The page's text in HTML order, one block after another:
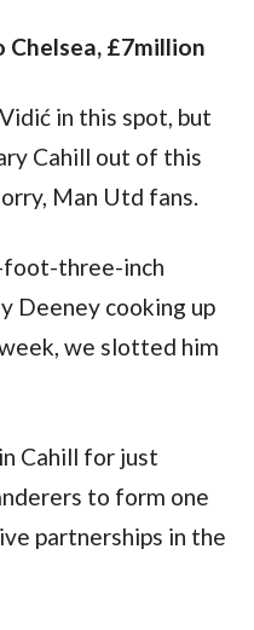
Chelsea, £7million
in this spot, but
Cahill out of this
Man Utd fans.
foot-three-inch
Deeney cooking up
we slotted him
Cahill for just
to form one
partnerships in the